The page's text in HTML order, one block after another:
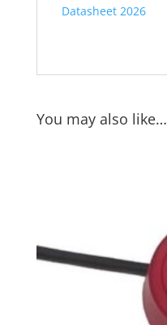
Datasheet 2026
You may also like…